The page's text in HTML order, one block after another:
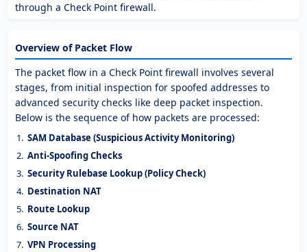
through a Check Point firewall.
Overview of Packet Flow
The packet flow in a Check Point firewall involves several
stages, from initial inspection for spoofed addresses to
advanced security checks like deep packet inspection.
Below is the sequence of how packets are processed:
SAM Database (Suspicious Activity Monitoring)
Anti-Spoofing Checks
Security Rulebase Lookup (Policy Check)
Destination NAT
Route Lookup
Source NAT
VPN Processing